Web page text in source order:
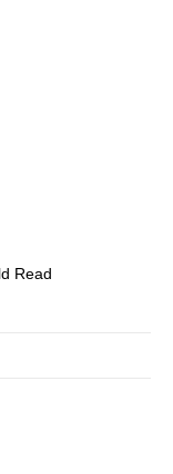
Read